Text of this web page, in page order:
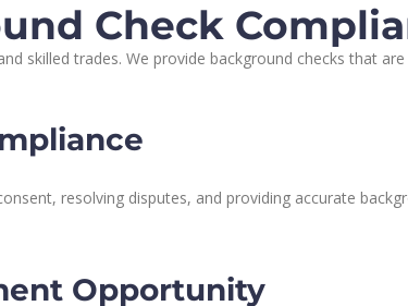
Check
skilled trades. We provide background checks that
resolving disputes, and providing accurate
Opportunity